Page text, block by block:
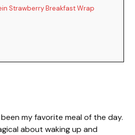
Strawberry Breakfast Wrap
my favorite meal of the day.
about waking up and